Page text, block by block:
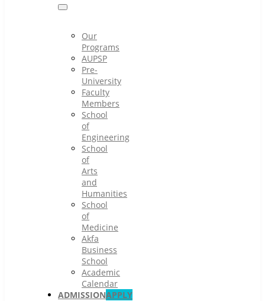
Our
Programs
AUPSP
Pre-
University
Faculty
Members
School
of
Engineering
School
of
Arts
and
Humanities
School
of
Medicine
Akfa
Business
School
Academic
Calendar
ADMISSIONAPPLY